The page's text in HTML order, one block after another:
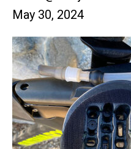
May 30, 2024